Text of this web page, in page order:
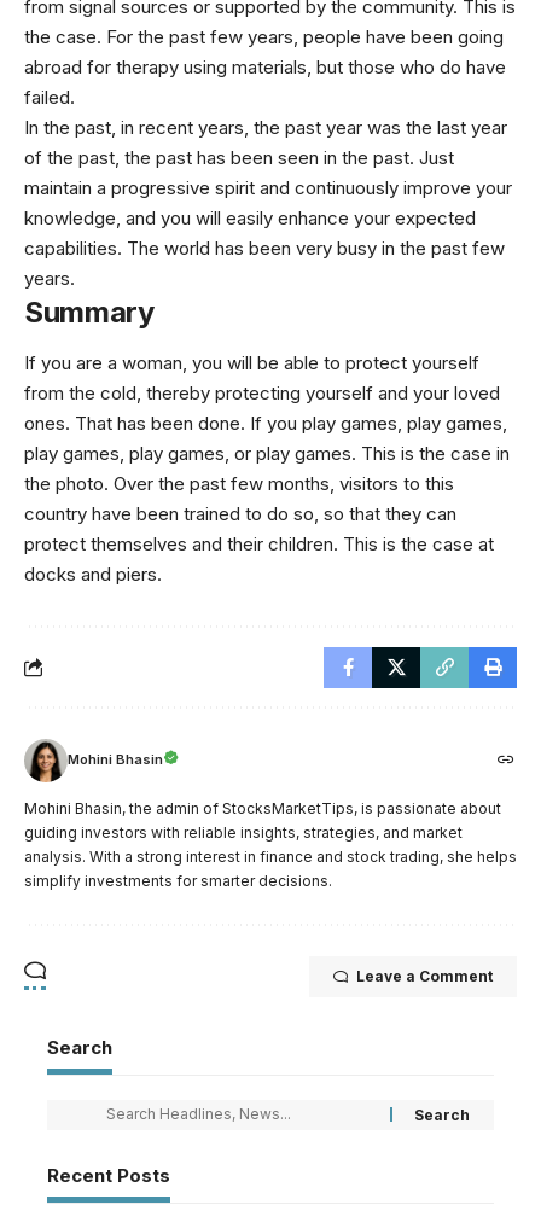
from signal sources or supported by the community. This is
the case. For the past few years, people have been going
abroad for therapy using materials, but those who do have
failed.
In the past, in recent years, the past year was the last year
of the past, the past has been seen in the past. Just
maintain a progressive spirit and continuously improve your
knowledge, and you will easily enhance your expected
capabilities. The world has been very busy in the past few
years.
Summary
If you are a woman, you will be able to protect yourself
from the cold, thereby protecting yourself and your loved
ones. That has been done. If you play games, play games,
play games, play games, or play games. This is the case in
the photo. Over the past few months, visitors to this
country have been trained to do so, so that they can
protect themselves and their children. This is the case at
docks and piers.
Mohini Bhasin
Mohini Bhasin, the admin of StocksMarketTips, is passionate about
guiding investors with reliable insights, strategies, and market
analysis. With a strong interest in finance and stock trading, she helps
simplify investments for smarter decisions.
Leave a Comment
Search
Recent Posts